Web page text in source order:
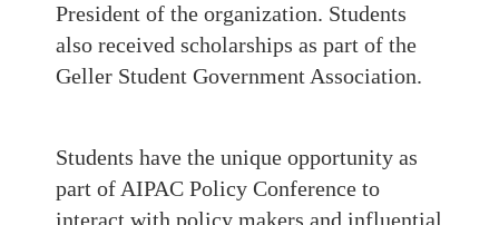
President of the organization. Students
also received scholarships as part of the
Geller Student Government Association.
Students have the unique opportunity as
part of AIPAC Policy Conference to
interact with policy makers and influential